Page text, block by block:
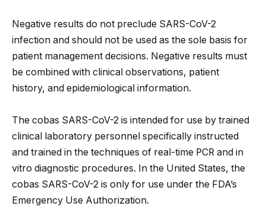
Negative results do not preclude SARS-CoV-2
infection and should not be used as the sole basis for
patient management decisions. Negative results must
be combined with clinical observations, patient
history, and epidemiological information.
The cobas SARS-CoV-2 is intended for use by trained
clinical laboratory personnel specifically instructed
and trained in the techniques of real-time PCR and in
vitro diagnostic procedures. In the United States, the
cobas SARS-CoV-2 is only for use under the FDA’s
Emergency Use Authorization.